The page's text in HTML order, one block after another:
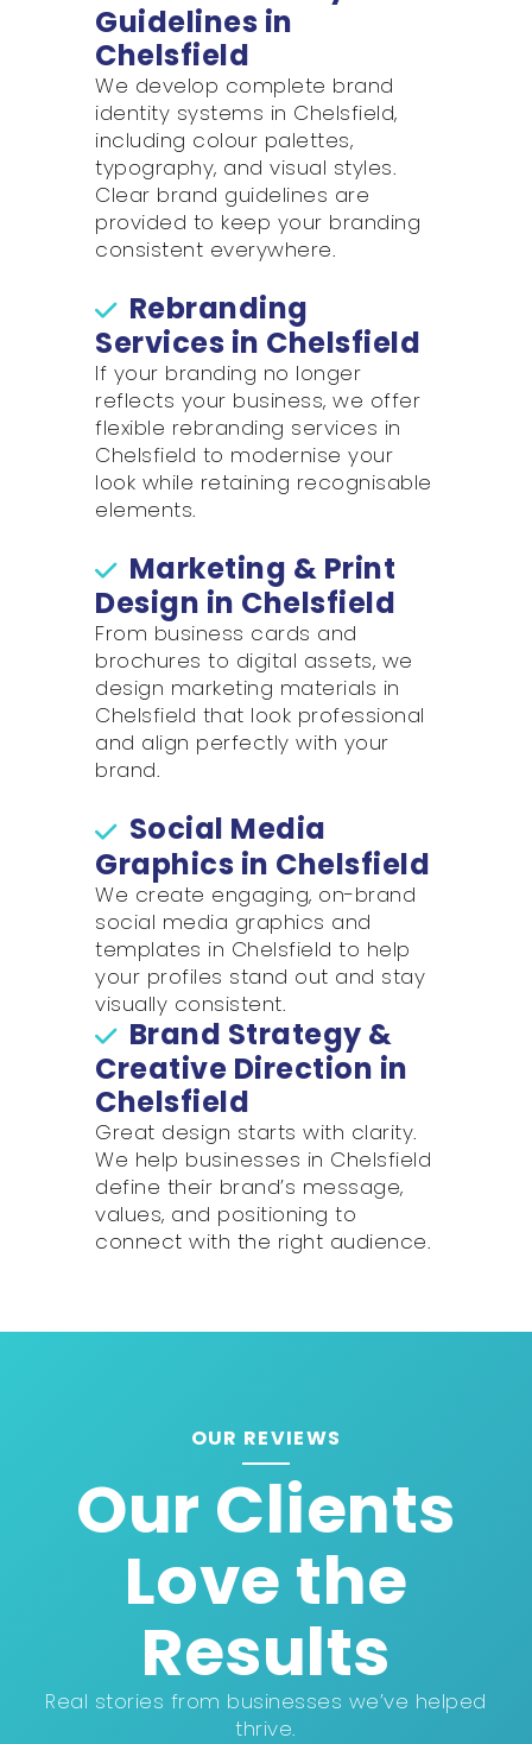
Guidelines in
Chelsfield
We develop complete brand
identity systems in Chelsfield,
including colour palettes,
typography, and visual styles.
Clear brand guidelines are
provided to keep your branding
consistent everywhere.
Rebranding
Services in Chelsfield
If your branding no longer
reflects your business, we offer
flexible rebranding services in
Chelsfield to modernise your
look while retaining recognisable
elements.
Marketing & Print
Design in Chelsfield
From business cards and
brochures to digital assets, we
design marketing materials in
Chelsfield that look professional
and align perfectly with your
brand.
Social Media
Graphics in Chelsfield
We create engaging, on-brand
social media graphics and
templates in Chelsfield to help
your profiles stand out and stay
visually consistent.
Brand Strategy &
Creative Direction in
Chelsfield
Great design starts with clarity.
We help businesses in Chelsfield
define their brand’s message,
values, and positioning to
connect with the right audience.
OUR REVIEWS
Our Clients
Love the
Results
Real stories from businesses we’ve helped
thrive.